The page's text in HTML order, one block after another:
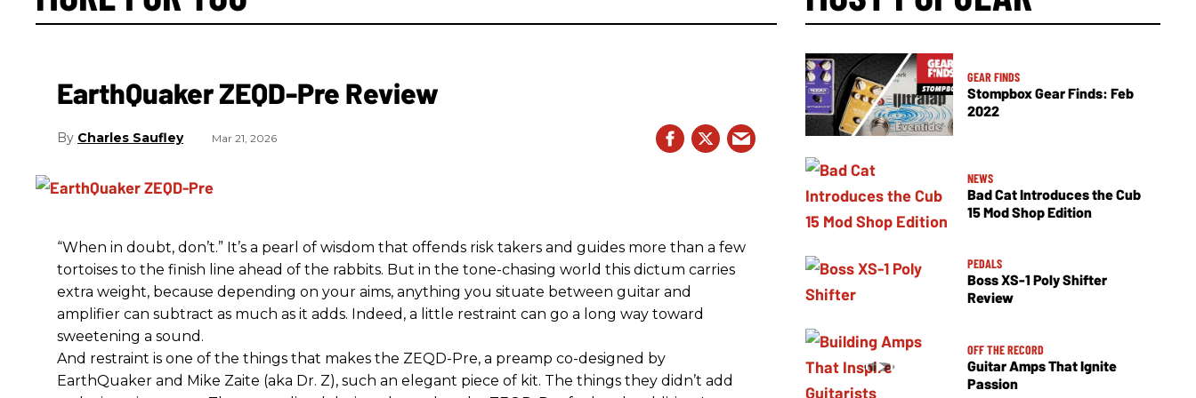
EarthQuaker ZEQD-Pre Review
Charles Saufley Mar 21, 2026
“When in doubt, don’t.” It’s a pearl of wisdom that offends risk takers and guides more than a few
tortoises to the finish line ahead of the rabbits. But in the tone-chasing world this dictum carries
extra weight, because depending on your aims, anything you situate between guitar and
amplifier can subtract as much as it adds. Indeed, a little restraint can go a long way toward
sweetening a sound.
And restraint is one of the things that makes the ZEQD-Pre, a preamp co-designed by
EarthQuaker and Mike Zaite (aka Dr. Z), such an elegant piece of kit. The things they didn’t add
GEAR FINDS
Stompbox Gear Finds: Feb
2022
NEWS
Bad Cat Introduces the Cub
15 Mod Shop Edition
PEDALS
Boss XS-1 Poly Shifter
Review
OFF THE RECORD
Guitar Amps That Ignite
Passion